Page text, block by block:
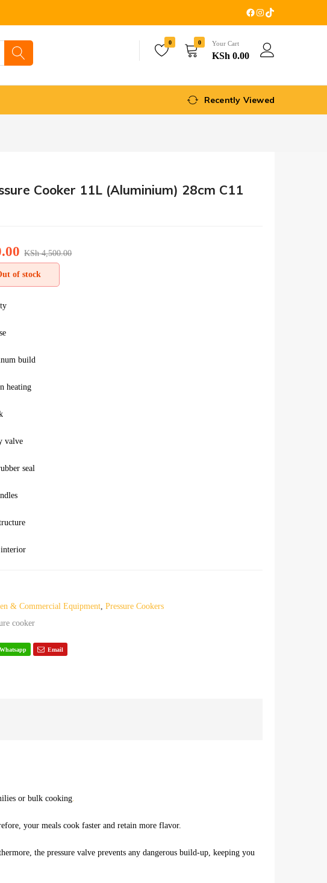
0 0 Your Cart
KSh 0.00
Recently Viewed
Cooker 11L (Aluminium) 28cm C11
KSh4,500.00
of stock
build
heating
valve
seal
interior
& Commercial Equipment,Pressure Cookers
cooker
Whatsapp Email
or bulk cooking.
your meals cook faster and retain more flavor.
the pressure valve prevents any dangerous build-up, keeping you